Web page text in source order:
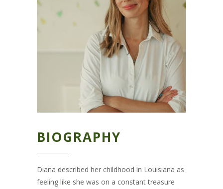
BIOGRAPHY
Diana described her childhood in Louisiana as
feeling like she was on a constant treasure